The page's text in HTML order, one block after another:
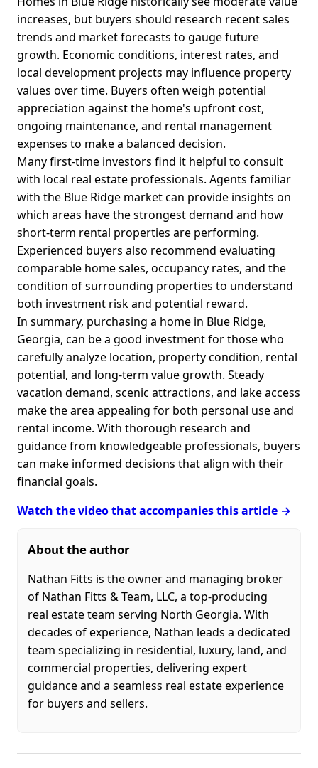
increases, but buyers should research recent sales
trends and market forecasts to gauge future
growth. Economic conditions, interest rates, and
local development projects may influence property
values over time. Buyers often weigh potential
appreciation against the home's upfront cost,
ongoing maintenance, and rental management
expenses to make a balanced decision.
Many first-time investors find it helpful to consult
with local real estate professionals. Agents familiar
with the Blue Ridge market can provide insights on
which areas have the strongest demand and how
short-term rental properties are performing.
Experienced buyers also recommend evaluating
comparable home sales, occupancy rates, and the
condition of surrounding properties to understand
both investment risk and potential reward.
In summary, purchasing a home in Blue Ridge,
Georgia, can be a good investment for those who
carefully analyze location, property condition, rental
potential, and long-term value growth. Steady
vacation demand, scenic attractions, and lake access
make the area appealing for both personal use and
rental income. With thorough research and
guidance from knowledgeable professionals, buyers
can make informed decisions that align with their
financial goals.
Watch the video that accompanies this article →
About the author
Nathan Fitts is the owner and managing broker
of Nathan Fitts & Team, LLC, a top-producing
real estate team serving North Georgia. With
decades of experience, Nathan leads a dedicated
team specializing in residential, luxury, land, and
commercial properties, delivering expert
guidance and a seamless real estate experience
for buyers and sellers.